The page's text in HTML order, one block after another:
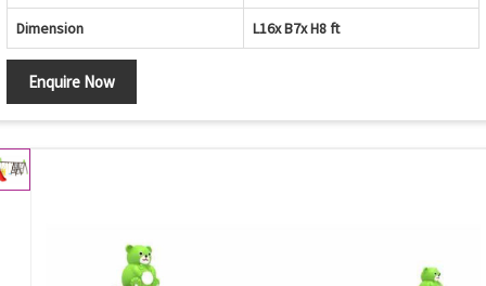
Dimension L16x B7x H8 ft
Enquire Now